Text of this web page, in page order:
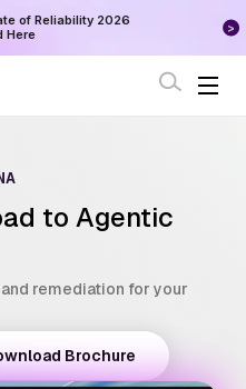
of Reliability 2026
Here
to Agentic
remediation for your
Brochure